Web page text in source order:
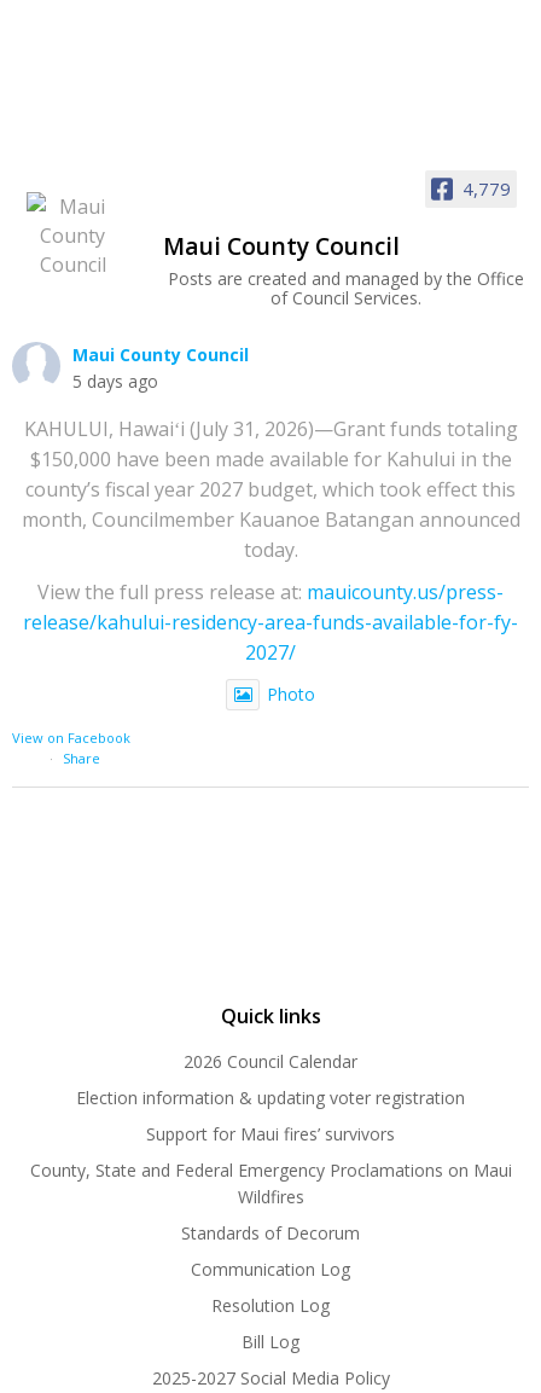
4,779
Maui County Council
Posts are created and managed by the Office
of Council Services.
Maui County Council
5 days ago
KAHULUI, Hawaiʻi (July 31, 2026)—Grant funds totaling
$150,000 have been made available for Kahului in the
county’s fiscal year 2027 budget, which took effect this
month, Councilmember Kauanoe Batangan announced
today.
View the full press release at: mauicounty.us/press-
release/kahului-residency-area-funds-available-for-fy-
2027/
Photo
View on Facebook
·
Share
Quick links
2026 Council Calendar
Election information & updating voter registration
Support for Maui fires’ survivors
County, State and Federal Emergency Proclamations on Maui
Wildfires
Standards of Decorum
Communication Log
Resolution Log
Bill Log
2025-2027 Social Media Policy